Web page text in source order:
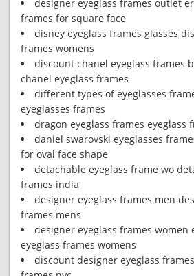
designer eyeglass frames outlet
frames for square face
disney eyeglass frames glasses
frames womens
discount chanel eyeglass frames
chanel eyeglass frames
different types of eyeglasses
eyeglasses frames
dragon eyeglass frames eyeglass
daniel swarovski eyeglasses
for oval face shape
detachable eyeglass frame wo
frames india
designer eyeglass frames men
frames mens
designer eyeglass frames women
eyeglass frames womens
discount designer eyeglass